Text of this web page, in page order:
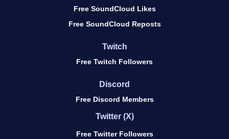
Free SoundCloud Likes
Free SoundCloud Reposts
Twitch
Free Twitch Followers
Discord
Free Discord Members
Twitter (X)
Free Twitter Followers